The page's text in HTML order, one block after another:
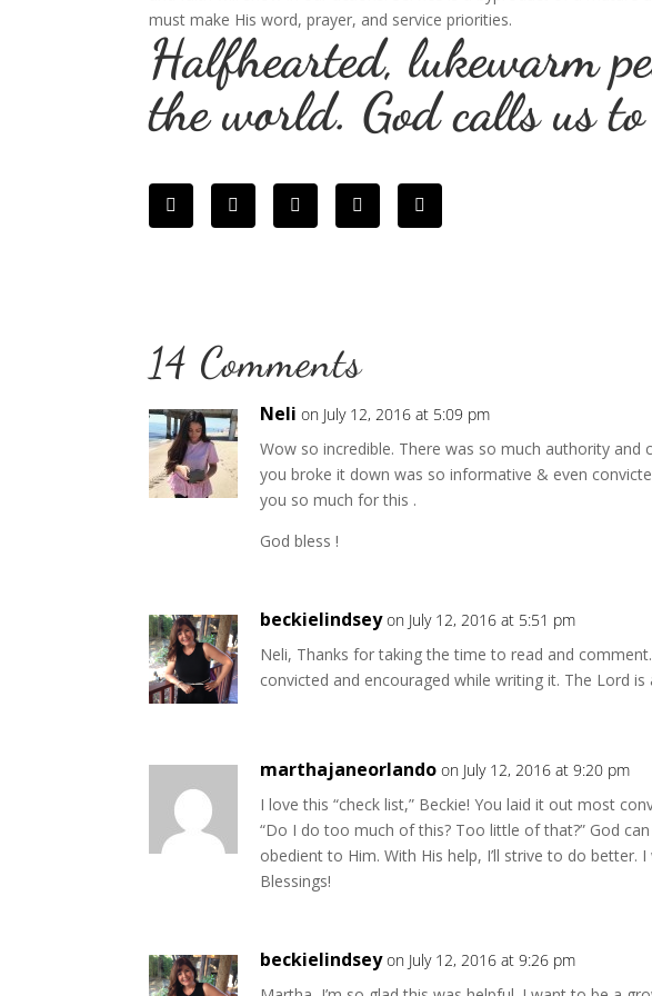
must make His word, prayer, and service priorities.
Halfhearted, lukewarm
the world. God calls us
14 Comments
Neli on July 12, 2016 at 5:09 pm
Wow so incredible. There was so much authority and
you broke it down was so informative & even
you so much for this .
God bless !
beckielindsey on July 12, 2016 at 5:51 pm
Neli, Thanks for taking the time to read and
convicted and encouraged while writing it. The Lord is
marthajaneorlando on July 12, 2016 at 9:20 pm
I love this “check list,” Beckie! You laid it out most
“Do I do too much of this? Too little of that?” God
obedient to Him. With His help, I’ll strive to do better.
Blessings!
beckielindsey on July 12, 2016 at 9:26 pm